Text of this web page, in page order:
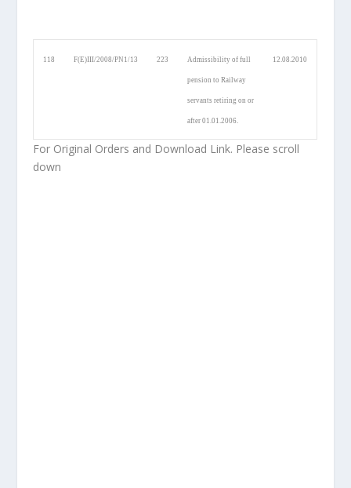
118 F(E)III/2008/PN1/13 223 Admissibility of full
pension to Railway
servants retiring on or
after 01.01.2006.
12.08.2010
For Original Orders and Download Link. Please scroll
down